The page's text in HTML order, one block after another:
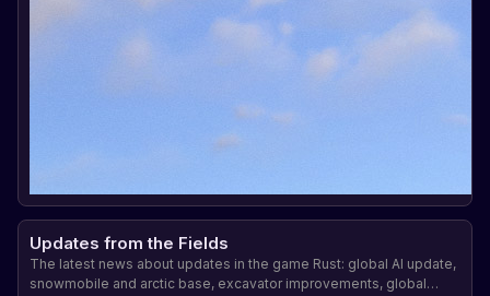
Updates from the Fields
The latest news about updates in the game Rust: global AI update,
snowmobile and arctic base, excavator improvements, global